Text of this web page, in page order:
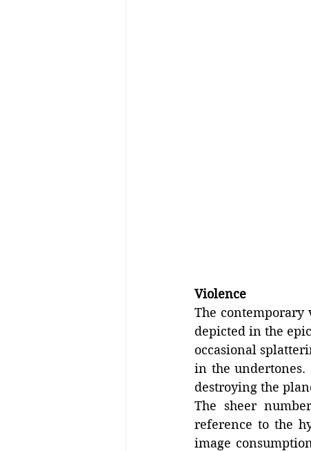
Violence
The contemporary
depicted in the
occasional
in the undertones.
destroying the
The sheer
reference to the
image